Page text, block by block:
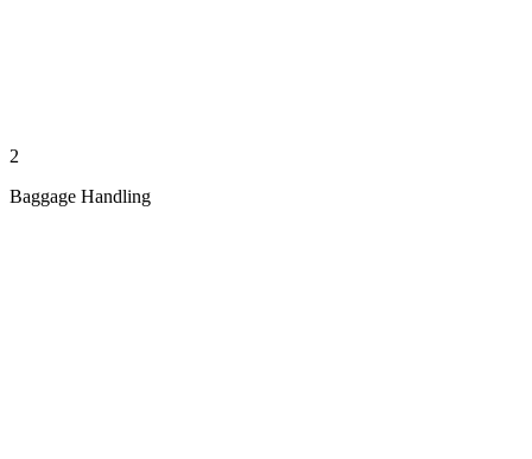
2
Baggage Handling